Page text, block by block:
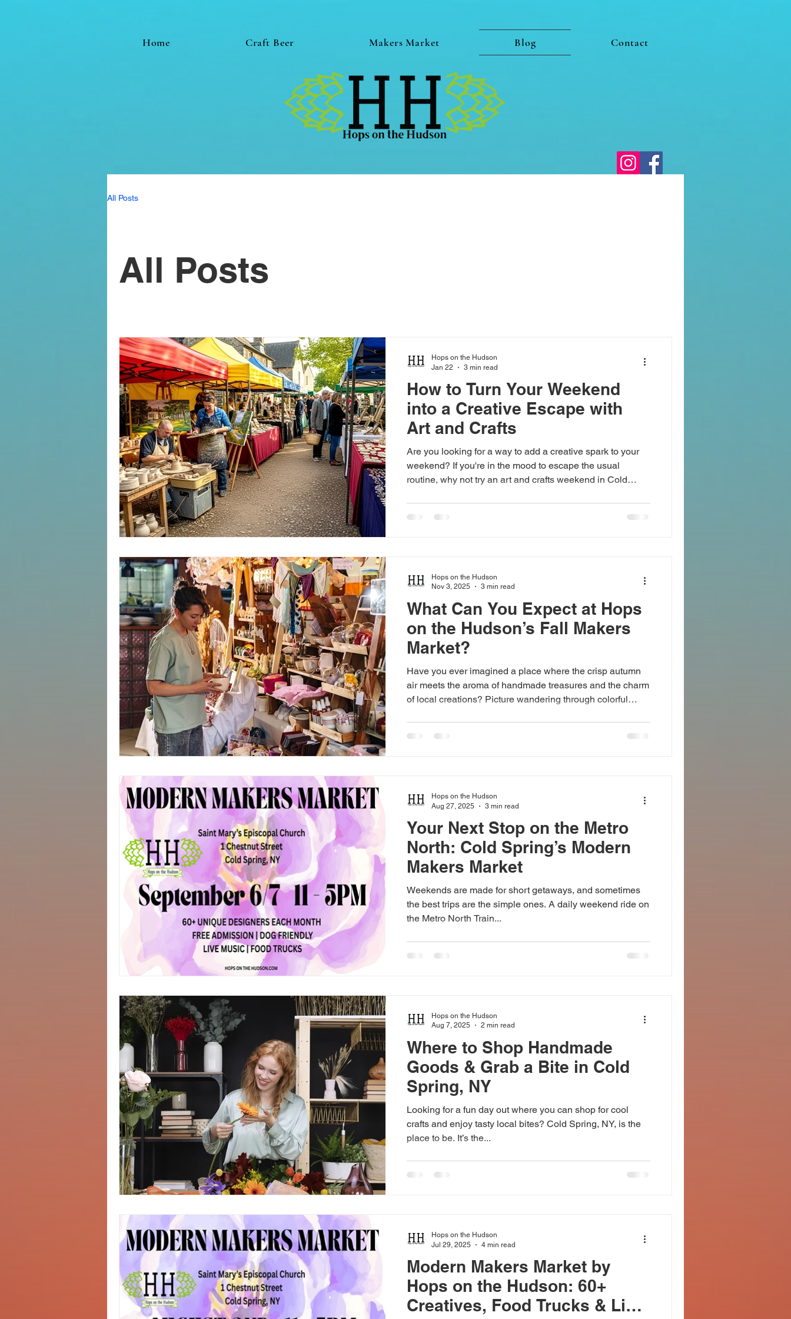
Home Craft Beer Makers Market Blog Contact
All Posts
All Posts
How to Turn Your Weekend
into a Creative Escape with
Art and Crafts
Are you looking for a way to add a creative spark to your
weekend? If you're in the mood to escape the usual
routine, why not try an art and crafts weekend in Cold
unique creations. It's the perfect setting to tap into your
Hops on the Hudson
Jan 22
3 min read
What Can You Expect at Hops
on the Hudson’s Fall Makers
Market?
Have you ever imagined a place where the crisp autumn
air meets the aroma of handmade treasures and the charm
of local creations? Picture wandering through colorful
on the Hudson offers the perfect blend of creativity, fun,
Hops on the Hudson
Nov 3, 2025
3 min read
Your Next Stop on the Metro
North: Cold Spring’s Modern
Makers Market
Weekends are made for short getaways, and sometimes
the best trips are the simple ones. A daily weekend ride on
the Metro North Train...
Hops on the Hudson
Aug 27, 2025
3 min read
Where to Shop Handmade
Goods & Grab a Bite in Cold
Spring, NY
Looking for a fun day out where you can shop for cool
crafts and enjoy tasty local bites? Cold Spring, NY, is the
place to be. It’s the...
Hops on the Hudson
Aug 7, 2025
2 min read
Modern Makers Market by
Hops on the Hudson: 60+
Creatives, Food Trucks & Live
Hops on the Hudson
Jul 29, 2025
4 min read